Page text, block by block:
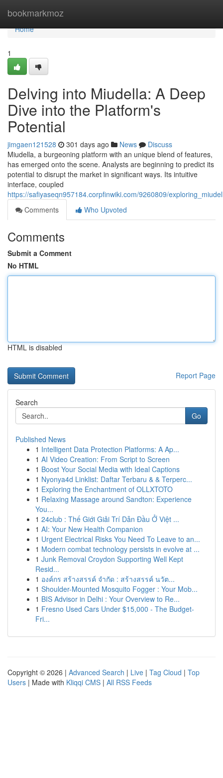
bookmarkmoz
Home
Home
1
Delving into Miudella: A Deep
Dive into the Platform's
Potential
jimgaen121528 301 days ago News
Discuss
Miudella, a burgeoning platform with an unique blend of features,
has emerged onto the scene. Analysts are beginning to predict its
potential to disrupt the market in significant ways. Its intuitive
interface, coupled
https://safiyaseqn957184.corpfinwiki.com/9260809/
Comments
Who Upvoted
Comments
Submit a Comment
No HTML
HTML is disabled
Report Page
Search
Go
Published News
1 Intelligent Data Protection Platforms: A Ap...
1 AI Video Creation: From Script to Screen
1 Boost Your Social Media with Ideal Captions
1 Nyonya4d Linklist: Daftar Terbaru & & Terperc...
1 Exploring the Enchantment of OLLXTOTO
1 Relaxing Massage around Sandton: Experience
You...
1 24club : Thế Giới Giải Trí Dẫn Đầu Ở Việt ...
1 AI: Your New Health Companion
1 Urgent Electrical Risks You Need To Leave to an...
1 Modern combat technology persists in evolve at ...
1 Junk Removal Croydon Supporting Well Kept
Resid...
1 องค์กร สร้างสรรค์ จำกัด : สร้างสรรค์ นวัต...
1 Shoulder-Mounted Mosquito Fogger : Your Mob...
1 BIS Advisor in Delhi : Your Overview to Re...
1 Fresno Used Cars Under $15,000 - The Budget-
Fri...
Copyright © 2026 | Advanced Search | Live | Tag Cloud | Top
Users | Made with Kliqqi CMS | All RSS Feeds